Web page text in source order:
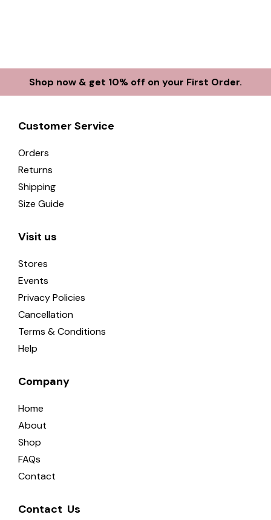
Shop now & get 10% off on your First Order.
Customer Service
Orders
Returns
Shipping
Size Guide
Visit us
Stores
Events
Privacy Policies
Cancellation
Terms & Conditions
Help
Company
Home
About
Shop
FAQs
Contact
Contact  Us